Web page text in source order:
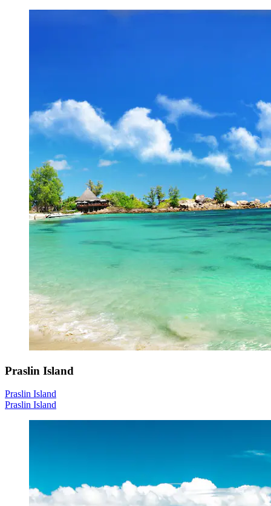
Praslin Island
Praslin Island
Praslin Island